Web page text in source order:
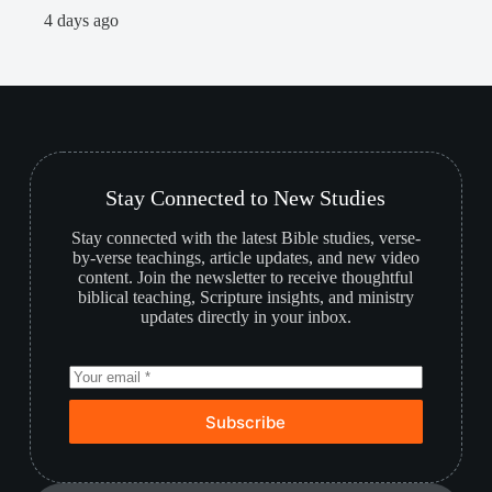
4 days ago
Stay Connected to New Studies
Stay connected with the latest Bible studies, verse-
by-verse teachings, article updates, and new video
content. Join the newsletter to receive thoughtful
biblical teaching, Scripture insights, and ministry
updates directly in your inbox.
Subscribe